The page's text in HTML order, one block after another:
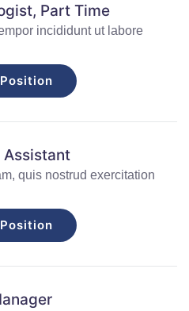
Part Time
incididunt ut labore
Assistant
quis nostrud exercitation